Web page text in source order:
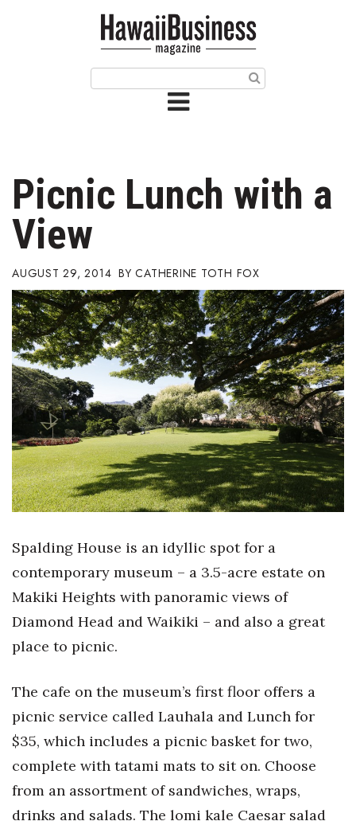
Issue Archives
Article Categories
Agriculture
Arts & Culture
Biz Advice from Experts
Boss Survey
Career Growth
Change Reports
Community & Economy
Entrepreneurship
Finance
Government & Civics
Health & Wellness
Human Resources
Industry Outlook
Picnic Lunch with a
View
AUGUST 29, 2014 CATHERINE TOTH FOX
Spalding House is an idyllic spot for a
contemporary museum – a 3.5-acre estate on
Makiki Heights with panoramic views of
Diamond Head and Waikiki – and also a great
place to picnic.
The cafe on the museum’s first floor offers a
picnic service called Lauhala and Lunch for
$35, which includes a picnic basket for two,
complete with tatami mats to sit on. Choose
from an assortment of sandwiches, wraps,
drinks and salads. The lomi kale Caesar salad